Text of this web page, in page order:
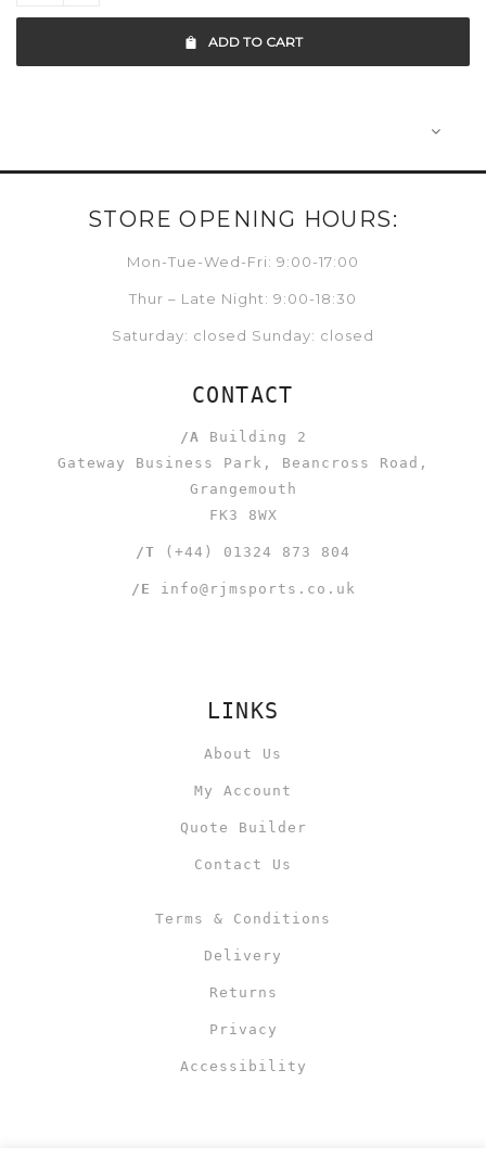
ADD TO CART
STORE OPENING HOURS:
Mon-Tue-Wed-Fri: 9:00-17:00
Thur – Late Night: 9:00-18:30
Saturday: closed Sunday: closed
CONTACT
/A Building 2
Gateway Business Park, Beancross Road,
Grangemouth
FK3 8WX
/T (+44) 01324 873 804
/E info@rjmsports.co.uk
LINKS
About Us
My Account
Quote Builder
Contact Us
Terms & Conditions
Delivery
Returns
Privacy
Accessibility